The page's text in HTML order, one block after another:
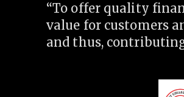
“To offer quality
value for customers
and thus,